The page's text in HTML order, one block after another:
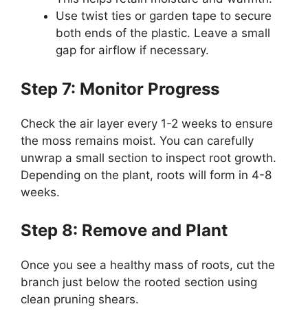
Use twist ties or garden tape to secure
both ends of the plastic. Leave a small
gap for airflow if necessary.
Step 7: Monitor Progress
Check the air layer every 1-2 weeks to ensure
the moss remains moist. You can carefully
unwrap a small section to inspect root growth.
Depending on the plant, roots will form in 4-8
weeks.
Step 8: Remove and Plant
Once you see a healthy mass of roots, cut the
branch just below the rooted section using
clean pruning shears.